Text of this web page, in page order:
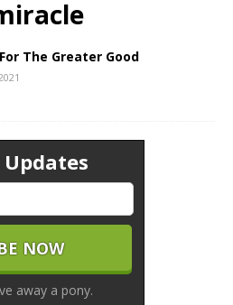
The Greater Good
away a pony.